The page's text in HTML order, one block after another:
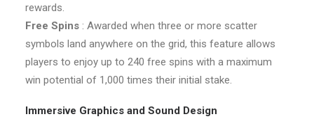
rewards.
Free Spins : Awarded when three or more scatter
symbols land anywhere on the grid, this feature allows
players to enjoy up to 240 free spins with a maximum
win potential of 1,000 times their initial stake.
Immersive Graphics and Sound Design